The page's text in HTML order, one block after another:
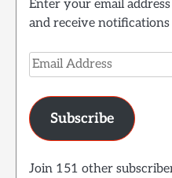
Enter your email
and receive
Email
Address
Subscribe
Join 151 other